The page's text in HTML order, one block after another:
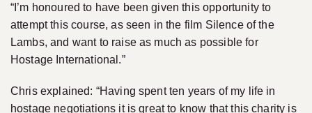
“I’m honoured to have been given this opportunity to
attempt this course, as seen in the film Silence of the
Lambs, and want to raise as much as possible for
Hostage International.”
Chris explained: “Having spent ten years of my life in
hostage negotiations it is great to know that this charity is